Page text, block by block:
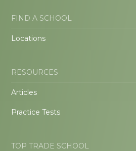
FIND A SCHOOL
Locations
RESOURCES
Articles
Practice Tests
TOP TRADE SCHOOL